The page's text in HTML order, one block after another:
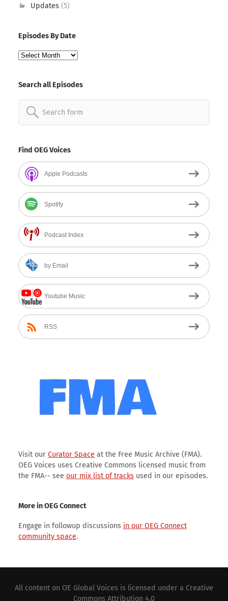
Updates(5)
Episodes By Date
Episodes
Search all Episodes
Search
Find OEG Voices
Apple Podcasts
Spotify
Podcast Index
by Email
Youtube Music
RSS
Visit our Curator Space at the Free Music Archive (FMA).
OEG Voices uses Creative Commons licensed music from
the FMA-- see our mix list of tracksused in our episodes.
More in OEG Connect
Engage in followup discussions in our OEG Connect
community space.
All content on OE Global Voices is licensed under a Creative
Commons Attribution 4.0